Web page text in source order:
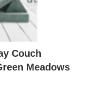
Couch
Meadows